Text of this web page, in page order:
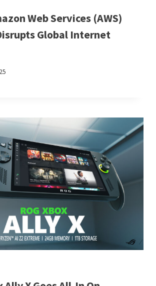
Web Services (AWS)
Global Internet